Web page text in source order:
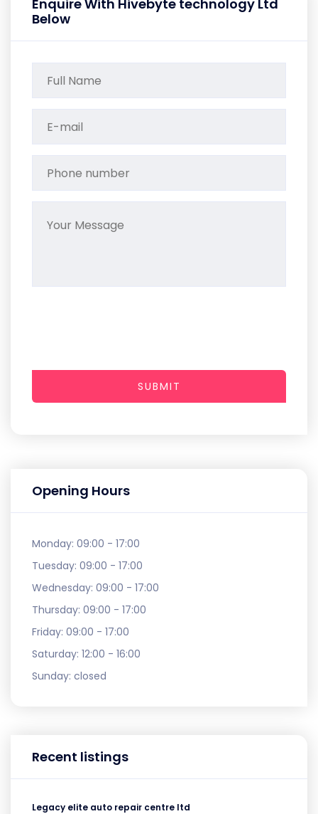
Opening Hours
Monday: 09:00 - 17:00
Tuesday: 09:00 - 17:00
Wednesday: 09:00 - 17:00
Thursday: 09:00 - 17:00
Friday: 09:00 - 17:00
Saturday: 12:00 - 16:00
Sunday: closed
Recent listings
Legacy elite auto repair centre ltd
Enquire With Hivebyte technology Ltd
Below
SUBMIT